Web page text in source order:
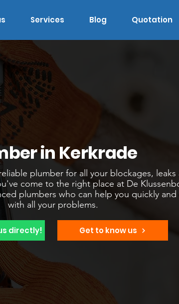
Services Blog Quotation
in Kerkrade
plumber for all your blockages, leaks
come to the right place at De
plumbers who can help you quickly and
with all your problems.
directly! Get to know us